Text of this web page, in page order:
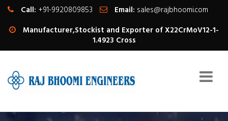
Call: +91-9920809853 Email: sales@rajbhoomi.com
Manufacturer,Stockist and Exporter of X22CrMoV12-1-
1.4923 Cross